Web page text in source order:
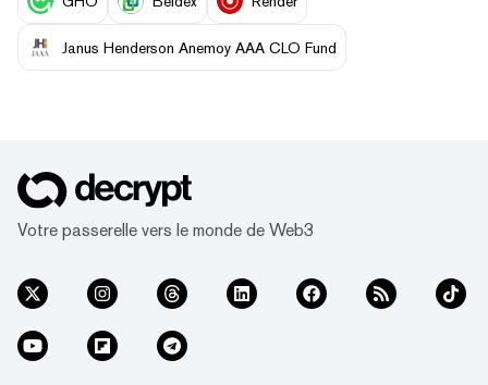
Janus Henderson Anemoy AAA CLO Fund
Votre passerelle vers le monde de Web3